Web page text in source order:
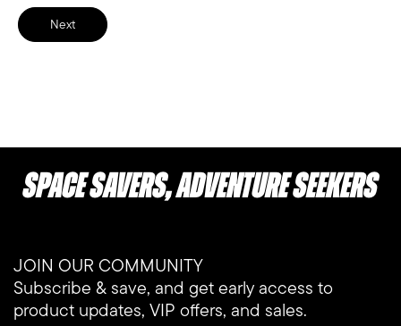
Next
Space Savers, Adventure Seekers
JOIN OUR COMMUNITY
Subscribe & save, and get early access to
product updates, VIP offers, and sales.